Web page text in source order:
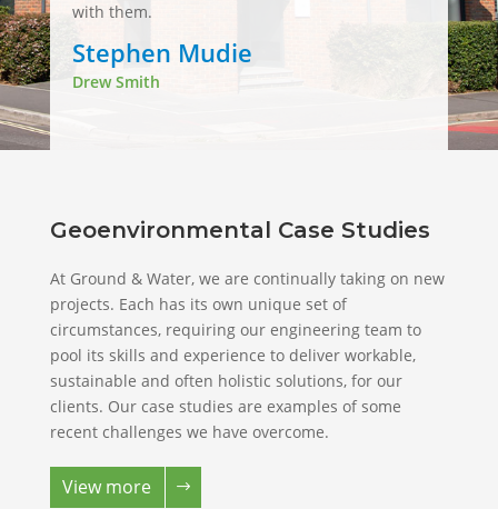
with them.
Stephen Mudie
Drew Smith
Geoenvironmental Case Studies
At Ground & Water, we are continually taking on new
projects. Each has its own unique set of
circumstances, requiring our engineering team to
pool its skills and experience to deliver workable,
sustainable and often holistic solutions, for our
clients. Our case studies are examples of some
recent challenges we have overcome.
View more